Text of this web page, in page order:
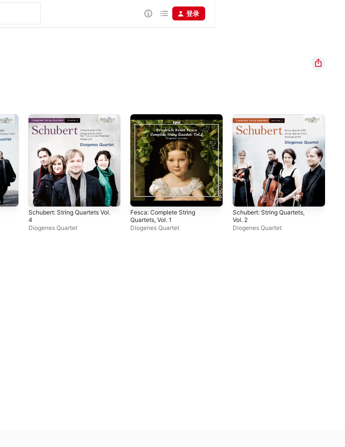
登录
Schubert: String Quartets Vol.
4
Diogenes Quartet
Fesca: Complete String
Quartets, Vol. 1
Diogenes Quartet
Schubert: String Quartets,
Vol. 2
Diogenes Quartet